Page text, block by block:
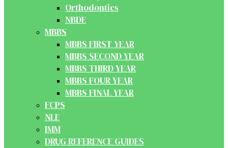
Orthodontics
NBDE
MBBS
MBBS FIRST YEAR
MBBS SECOND YEAR
MBBS THIRD YEAR
MBBS FOUR YEAR
MBBS FINAL YEAR
FCPS
NLE
IMM
DRUG REFERENCE GUIDES